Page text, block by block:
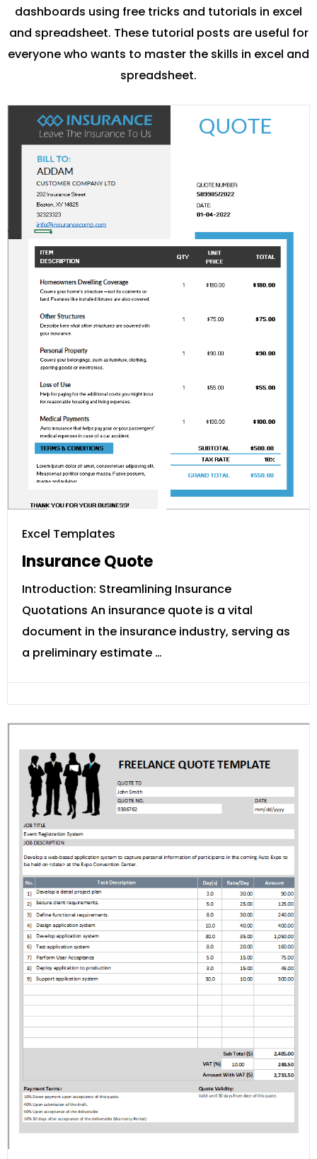
dashboards using free tricks and tutorials in excel
and spreadsheet. These tutorial posts are useful for
everyone who wants to master the skills in excel and
spreadsheet.
Excel Templates
Insurance Quote
Introduction: Streamlining Insurance
Quotations An insurance quote is a vital
document in the insurance industry, serving as
a preliminary estimate …